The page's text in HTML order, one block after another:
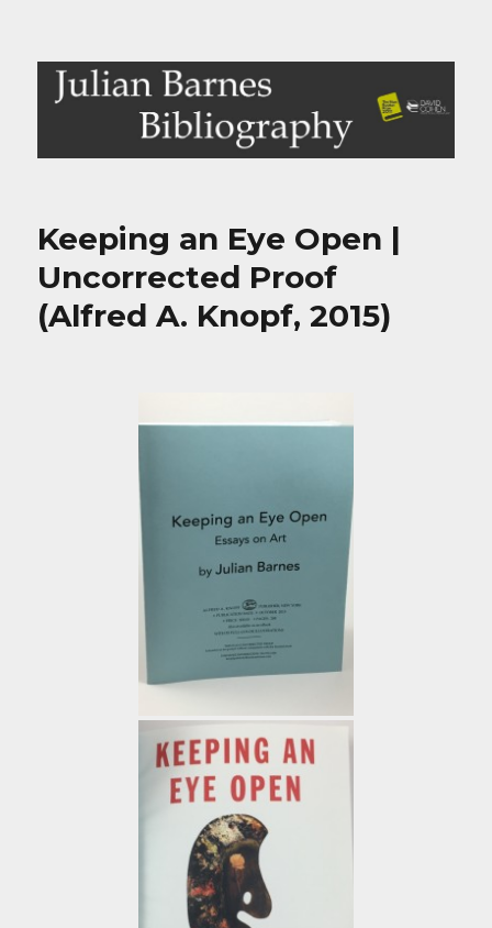
Julian Barnes Bibliography
Keeping an Eye Open |
Uncorrected Proof
(Alfred A. Knopf, 2015)